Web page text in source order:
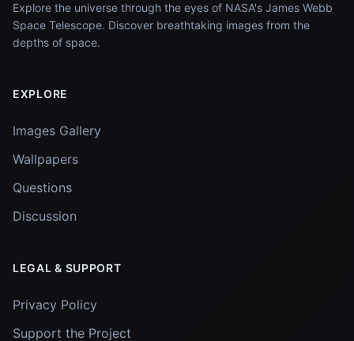
Explore the universe through the eyes of NASA's James Webb
Space Telescope. Discover breathtaking images from the
depths of space.
EXPLORE
Images Gallery
Wallpapers
Questions
Discussion
LEGAL & SUPPORT
Privacy Policy
Support the Project